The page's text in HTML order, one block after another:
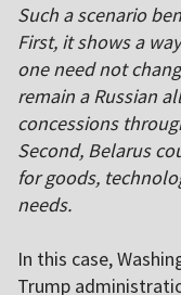
Such a scenario
First, it shows a
one need not
remain a Russian
concessions
Second, Belarus
for goods,
needs.
In this case,
Trump